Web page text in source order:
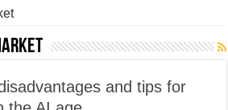
and tips for